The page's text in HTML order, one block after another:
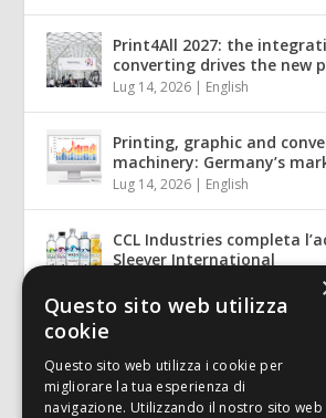
Print4All 2027: the
converting drives the new
Lug 14, 2026 | English
Printing, graphic and
machinery: Germany’s
Lug 14, 2026 | English
CCL Industries completa
Sleever International
Macchine per l’industria
cartotecnica: le
tedesco
Lug 7, 2026 | Mercato
Questo sito web utilizza
cookie
Questo sito web utilizza i cookie per
migliorare la tua esperienza di
navigazione. Utilizzando il nostro sito web